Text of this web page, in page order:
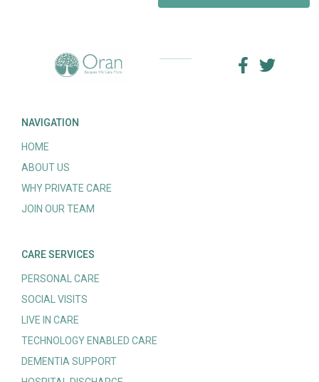
NAVIGATION
HOME
ABOUT US
WHY PRIVATE CARE
JOIN OUR TEAM
CARE SERVICES
PERSONAL CARE
SOCIAL VISITS
LIVE IN CARE
TECHNOLOGY ENABLED CARE
DEMENTIA SUPPORT